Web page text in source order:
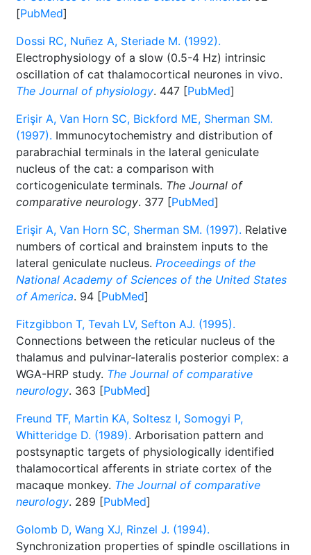
[PubMed]
Dossi RC, Nuñez A, Steriade M. (1992).
Electrophysiology of a slow (0.5-4 Hz) intrinsic
oscillation of cat thalamocortical neurones in vivo.
The Journal of physiology. 447 [PubMed]
Erişir A, Van Horn SC, Bickford ME, Sherman SM.
(1997). Immunocytochemistry and distribution of
parabrachial terminals in the lateral geniculate
nucleus of the cat: a comparison with
corticogeniculate terminals. The Journal of
comparative neurology. 377 [PubMed]
Erişir A, Van Horn SC, Sherman SM. (1997). Relative
numbers of cortical and brainstem inputs to the
lateral geniculate nucleus. Proceedings of the
National Academy of Sciences of the United States
of America. 94 [PubMed]
Fitzgibbon T, Tevah LV, Sefton AJ. (1995).
Connections between the reticular nucleus of the
thalamus and pulvinar-lateralis posterior complex: a
WGA-HRP study. The Journal of comparative
neurology. 363 [PubMed]
Freund TF, Martin KA, Soltesz I, Somogyi P,
Whitteridge D. (1989). Arborisation pattern and
postsynaptic targets of physiologically identified
thalamocortical afferents in striate cortex of the
macaque monkey. The Journal of comparative
neurology. 289 [PubMed]
Golomb D, Wang XJ, Rinzel J. (1994).
Synchronization properties of spindle oscillations in